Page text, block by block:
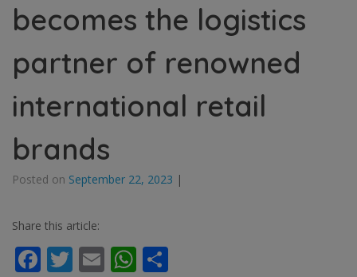
becomes the logistics
partner of renowned
international retail
brands
Posted on September 22, 2023 |
Share this article:
Facebook
Twitter
EmailWhatsApp